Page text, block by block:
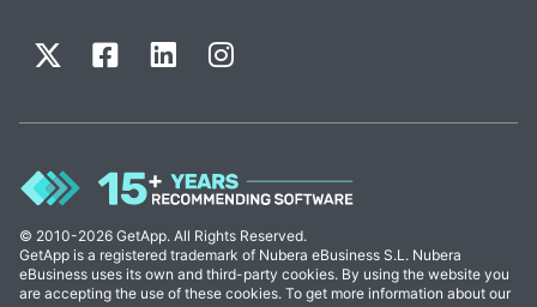
© 2010-2026 GetApp. All Rights Reserved.
GetApp is a registered trademark of Nubera eBusiness S.L. Nubera
eBusiness uses its own and third-party cookies. By using the website you
are accepting the use of these cookies. To get more information about our